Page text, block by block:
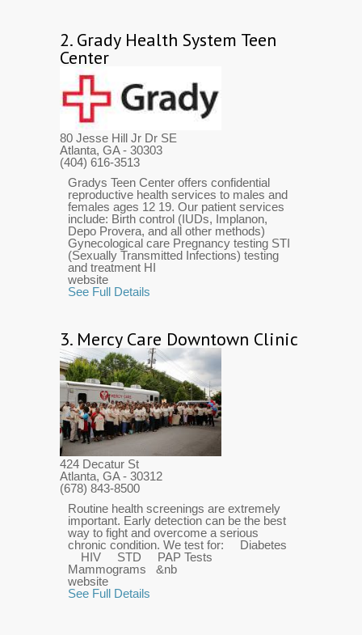
2. Grady Health System Teen
Center
80 Jesse Hill Jr Dr SE
Atlanta, GA- 30303
(404) 616-3513
Gradys Teen Center offers confidential
reproductive health services to males and
females ages 12 19. Our patient services
include: Birth control (IUDs, Implanon,
Depo Provera, and all other methods)
Gynecological care Pregnancy testing STI
(Sexually Transmitted Infections) testing
and treatment HI
website
See Full Details
3. Mercy Care Downtown Clinic
424 Decatur St
Atlanta, GA- 30312
(678) 843-8500
Routine health screenings are extremely
important. Early detection can be the best
way to fight and overcome a serious
chronic condition. We test for: Diabetes
HIV STD PAP Tests
Mammograms &nb
website
See Full Details